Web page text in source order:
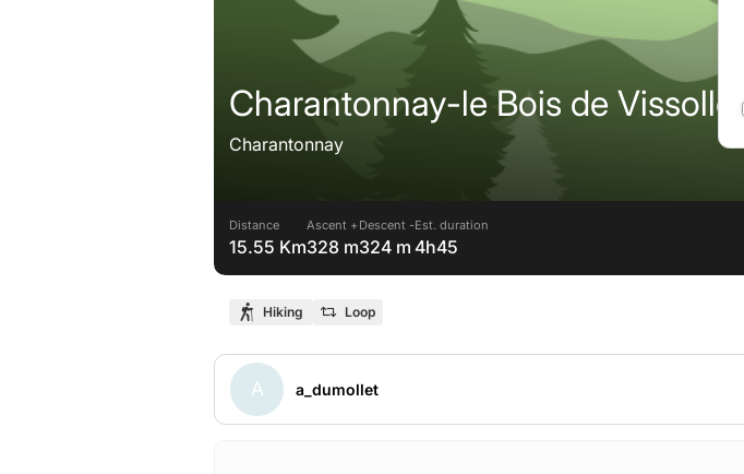
Charantonnay-le Bois de Vissolle
Charantonnay
Distance
15.55 Km
Ascent +
328 m
Descent -
324 m
Est. duration
4h45
Hiking Loop
A a_dumollet